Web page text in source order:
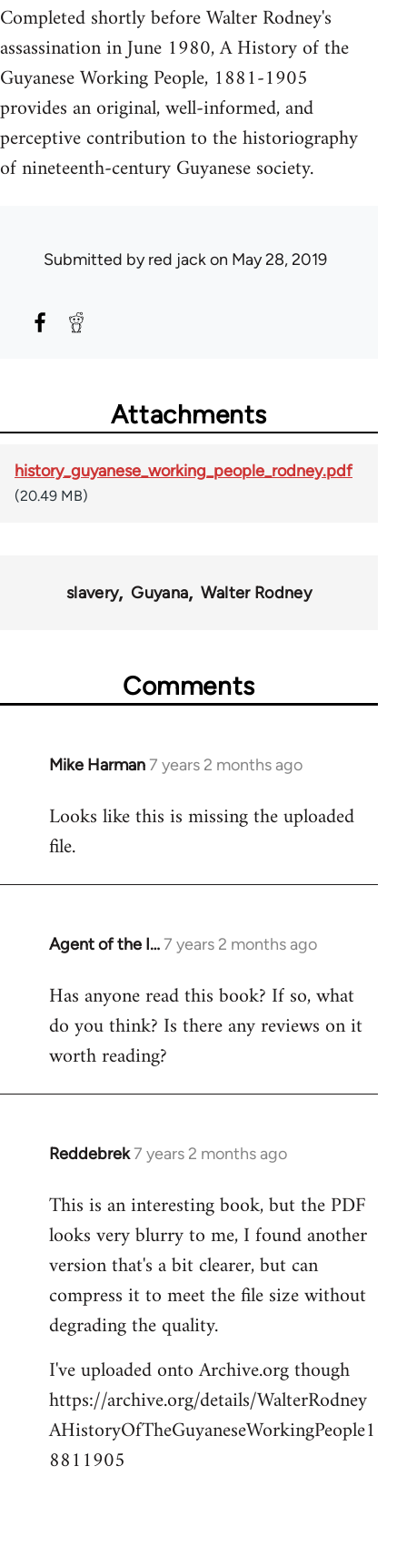
Completed shortly before Walter Rodney's
assassination in June 1980, A History of the
Guyanese Working People, 1881-1905
provides an original, well-informed, and
perceptive contribution to the historiography
of nineteenth-century Guyanese society.
Submitted byred jackon May 28, 2019
Attachments
history_guyanese_working_people_rodney.pdf
(20.49 MB)
slavery Guyana Walter Rodney
Comments
Mike Harman7 years 2 months ago
In
to
Welcome
libcom.org
Looks like this is missing the uploaded
file.
Agent of the I…7 years 2 months ago
In
to
Welcome
libcom.org
Has anyone read this book? If so, what
do you think? Is there any reviews on it
worth reading?
Reddebrek7 years 2 months ago
In
to
Welcome
libcom.org
This is an interesting book, but the PDF
looks very blurry to me, I found another
version that's a bit clearer, but can
compress it to meet the file size without
degrading the quality.
I've uploaded onto Archive.org though
https://archive.org/details/WalterRodney
AHistoryOfTheGuyaneseWorkingPeople1
8811905